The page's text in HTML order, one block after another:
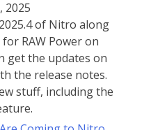
2025
of Nitro along
RAW Power on
get the updates on
the release notes.
stuff, including the